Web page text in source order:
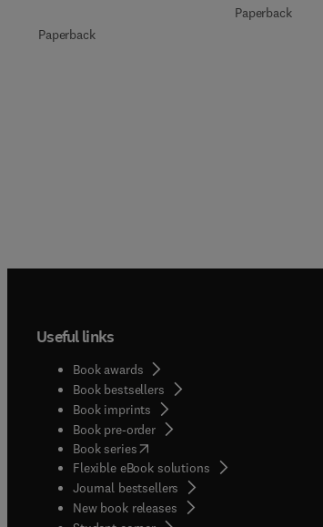
Paperback
Paperback
Useful links
Book awards
Book bestsellers
Book imprints
Book pre-order
Book series(opens in new tab/window
Flexible eBook solutions
Journal bestsellers
New book releases